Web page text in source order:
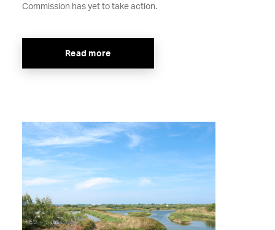
Commission has yet to take action.
Read more